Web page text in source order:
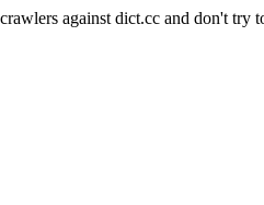
against dict.cc and don't try